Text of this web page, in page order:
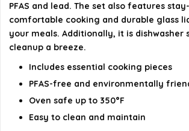
PFAS and lead. The set also features
comfortable cooking and durable glass
your meals. Additionally, it is dishwasher
cleanup a breeze.
Includes essential cooking pieces
PFAS-free and environmentally
Oven safe up to 350°F
Easy to clean and maintain